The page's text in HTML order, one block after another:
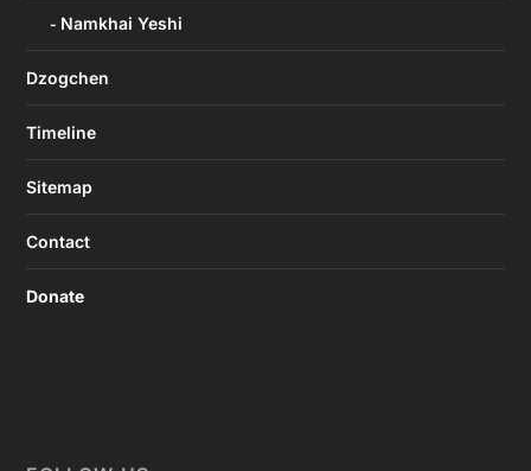
Namkhai Yeshi
Dzogchen
Timeline
Sitemap
Contact
Donate